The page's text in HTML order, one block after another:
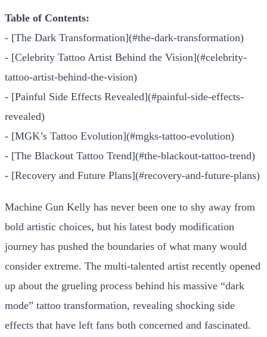
Table of Contents:
- [The Dark Transformation](#the-dark-transformation)
- [Celebrity Tattoo Artist Behind the Vision](#celebrity-
tattoo-artist-behind-the-vision)
- [Painful Side Effects Revealed](#painful-side-effects-
revealed)
- [MGK’s Tattoo Evolution](#mgks-tattoo-evolution)
- [The Blackout Tattoo Trend](#the-blackout-tattoo-trend)
- [Recovery and Future Plans](#recovery-and-future-plans)
Machine Gun Kelly has never been one to shy away from
bold artistic choices, but his latest body modification
journey has pushed the boundaries of what many would
consider extreme. The multi-talented artist recently opened
up about the grueling process behind his massive “dark
mode” tattoo transformation, revealing shocking side
effects that have left fans both concerned and fascinated.